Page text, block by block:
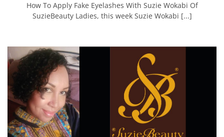
How To Apply Fake Eyelashes With Suzie Wokabi Of
SuzieBeauty Ladies, this week Suzie Wokabi [...]